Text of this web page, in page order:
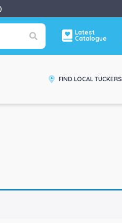
)
Latest
Catalogue
FIND LOCAL TUCKERS